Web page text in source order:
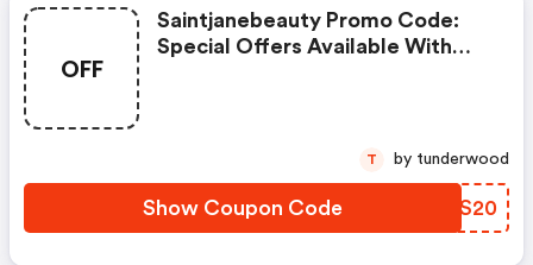
OFF
Saintjanebeauty Promo Code:
Special Offers Available With
Show Coupon Code QIVS20
T by tunderwood